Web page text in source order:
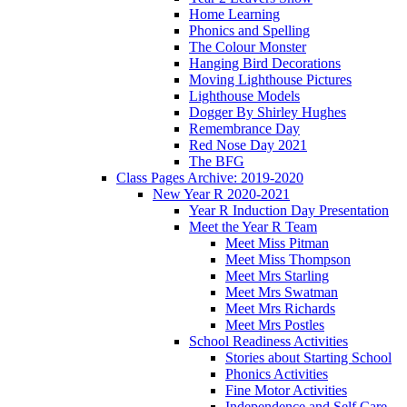
Home Learning
Phonics and Spelling
The Colour Monster
Hanging Bird Decorations
Moving Lighthouse Pictures
Lighthouse Models
Dogger By Shirley Hughes
Remembrance Day
Red Nose Day 2021
The BFG
Class Pages Archive: 2019-2020
New Year R 2020-2021
Year R Induction Day Presentation
Meet the Year R Team
Meet Miss Pitman
Meet Miss Thompson
Meet Mrs Starling
Meet Mrs Swatman
Meet Mrs Richards
Meet Mrs Postles
School Readiness Activities
Stories about Starting School
Phonics Activities
Fine Motor Activities